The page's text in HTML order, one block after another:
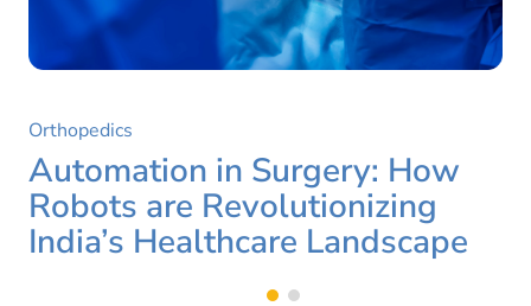
Orthopedics
Automation in Surgery: How
Robots are Revolutionizing
India’s Healthcare Landscape